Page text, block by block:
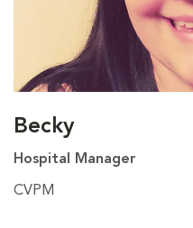
Becky
Hospital Manager
CVPM